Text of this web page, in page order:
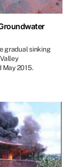
gradual sinking
May 2015.